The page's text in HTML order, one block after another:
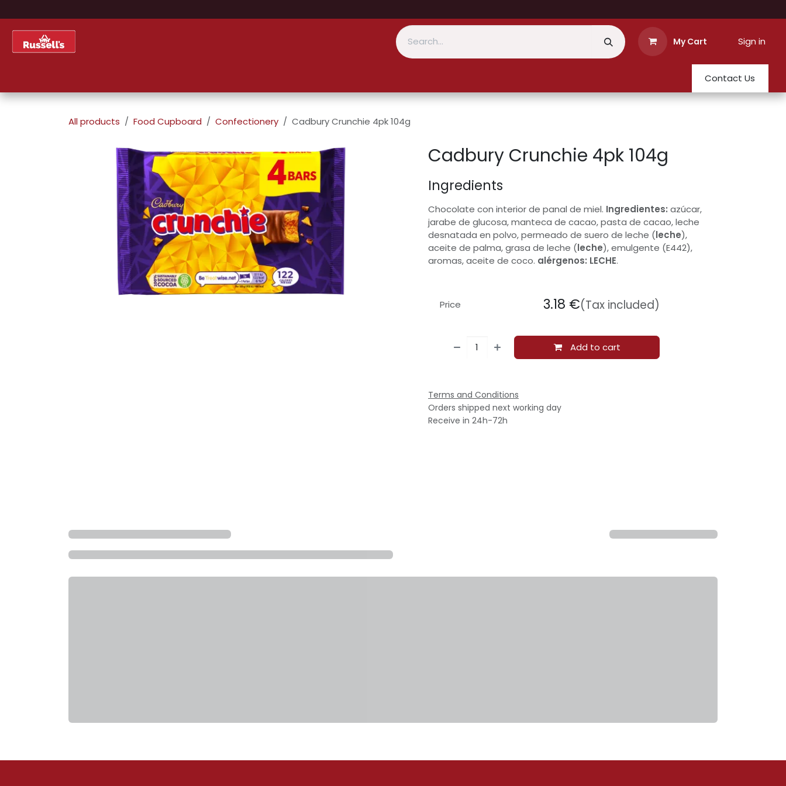
My Cart Sign in
Contact Us
All products Food Cupboard Confectionery Cadbury Crunchie 4pk 104g
Cadbury Crunchie 4pk 104g
Ingredients
Chocolate con interior de panal de miel. Ingredientes: azúcar,
jarabe de glucosa, manteca de cacao, pasta de cacao, leche
desnatada en polvo, permeado de suero de leche (leche),
aceite de palma, grasa de leche (leche), emulgente (E442),
aromas, aceite de coco. alérgenos: LECHE.
Add to cart
Price 3.18 €(Tax included)
Terms and Conditions
Orders shipped next working day
Receive in 24h-72h